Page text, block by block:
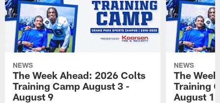
NEWS
The Week Ahead: 2026 Colts
Training Camp August 3 -
August 9
NEWS
The
Training
August 1